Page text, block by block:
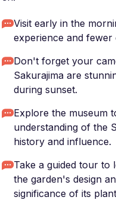
Visit early in the
experience and fewer
Don't forget your
Sakurajima are
during sunset.
Explore the museum
understanding of the
history and influence.
Take a guided tour to
the garden's design
significance of its